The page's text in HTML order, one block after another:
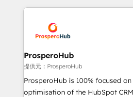
and customer success through
us because we blend the
with the care and agility of a
big enough to deliver but small
Services: HubSpot implementations & data migration
Custom AI agents Revenue Operations API
ready Website design Let’s turn your CRM into your growth
ProsperoHub
提供元：ProsperoHub
ProsperoHub is 100% focused
optimisation of the HubSpot CRM